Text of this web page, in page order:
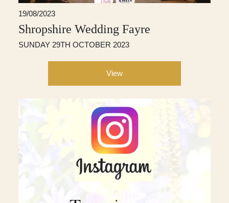
19/08/2023
Shropshire Wedding Fayre
SUNDAY 29TH OCTOBER 2023
View